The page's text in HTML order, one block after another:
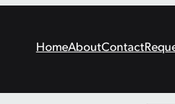
HomeAboutContact